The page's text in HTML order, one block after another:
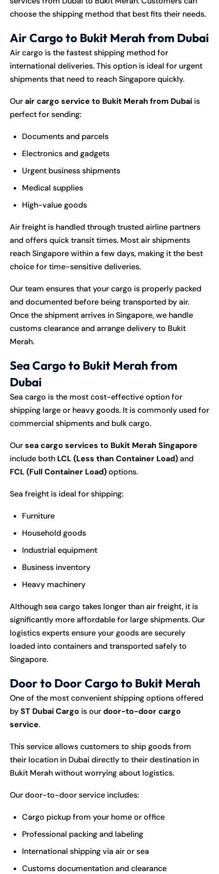
choose the shipping method that best fits their needs.
Air Cargo to Bukit Merah from Dubai
Air cargo is the fastestshipping method for
international deliveries. This option is ideal for urgent
shipments that need to reach Singapore quickly.
Ourair cargo service to Bukit Merah from Dubai is
perfect for sending:
Documents and parcels
Electronics and gadgets
Urgent business shipments
Medical supplies
High-value goods
Air freight is handled through trusted airline partners
and offers quick transit times. Most air shipments
reach Singapore within a few days, making it the best
choice for time-sensitive deliveries.
Our team ensures that your cargo is properly packed
and documented before being transported by air.
Once the shipment arrives in Singapore, we handle
customs clearance and arrange delivery to Bukit
Merah.
Sea Cargo to Bukit Merah from
Dubai
Sea cargo is the most cost-effective option for
shipping large or heavy goods. It is commonly used for
commercial shipments and bulk cargo.
Oursea cargo services to Bukit Merah Singapore
include both LCL (Less than Container Load)and
FCL (Full Container Load)options.
Sea freight is ideal for shipping:
Furniture
Household goods
Industrial equipment
Business inventory
Heavy machinery
Although sea cargo takes longer than air freight, it is
significantly more affordable for large shipments. Our
logistics experts ensure your goods are securely
loaded into containers and transported safely to
Singapore.
Door to Door Cargo to Bukit Merah
One of the most convenient shipping options offered
byST Dubai Cargo is ourdoor-to-door cargo
service.
This service allows customers to ship goods from
their location in Dubai directly to their destination in
Bukit Merah without worrying about logistics.
Our door-to-door service includes:
Cargo pickup from your home or office
Professional packing and labeling
International shipping via air or sea
Customs documentation and clearance